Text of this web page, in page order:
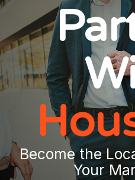
Become the
Your